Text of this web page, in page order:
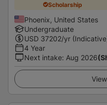
Scholarship
Phoenix, United States
Undergraduate
USD 37202/yr
4 Year
Next intake: Aug 2026